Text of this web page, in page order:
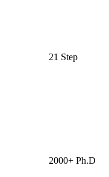
21 Step
2000+ Ph.D